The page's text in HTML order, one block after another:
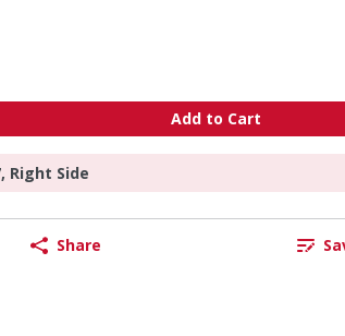
Add to Cart
Right Side
Share